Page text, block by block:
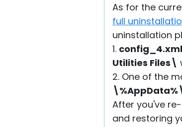
As for the
full
uninstallation
1. config_4.xml
Utilities Files\
2. One of the
After you've
and restoring